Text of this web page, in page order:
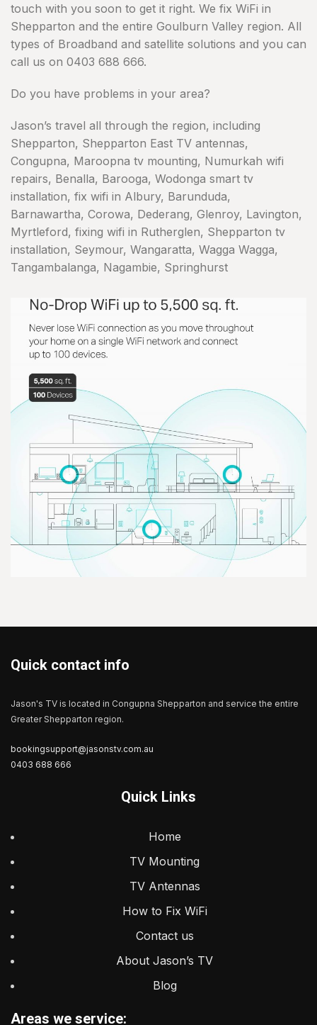
touch with you soon to get it right. We fix WiFi in
Shepparton and the entire Goulburn Valley region. All
types of Broadband and satellite solutions and you can
call us on 0403 688 666.
Do you have problems in your area?
Jason’s travel all through the region, including
Shepparton, Shepparton East TV antennas,
Congupna, Maroopna tv mounting, Numurkah wifi
repairs, Benalla, Barooga, Wodonga smart tv
installation, fix wifi in Albury, Barunduda,
Barnawartha, Corowa, Dederang, Glenroy, Lavington,
Myrtleford, fixing wifi in Rutherglen, Shepparton tv
installation, Seymour, Wangaratta, Wagga Wagga,
Tangambalanga, Nagambie, Springhurst
Quick contact info
Jason's TV is located in Congupna Shepparton and service the entire
Greater Shepparton region.
bookingsupport@jasonstv.com.au
0403 688 666
Quick Links
Home
TV Mounting
TV Antennas
How to Fix WiFi
Contact us
About Jason’s TV
Blog
Areas we service: